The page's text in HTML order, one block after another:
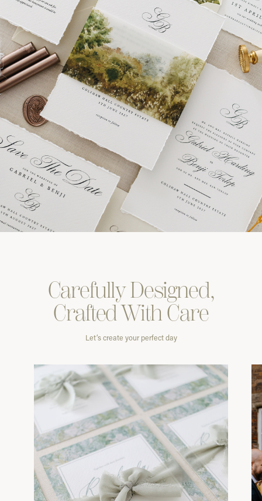
CarefullyDesigned,
Crafted WithCare
Let’s create your perfect day